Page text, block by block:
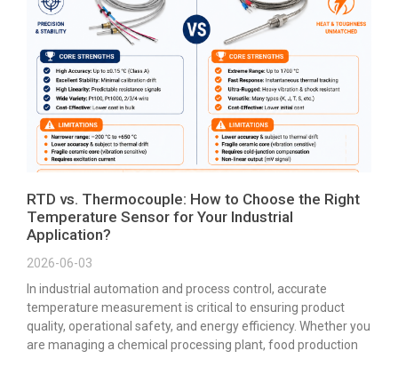
RTD vs. Thermocouple: How to Choose the Right
Temperature Sensor for Your Industrial
Application?
2026-06-03
In industrial automation and process control, accurate
temperature measurement is critical to ensuring product
quality, operational safety, and energy efficiency. Whether you
are managing a chemical processing plant, food production